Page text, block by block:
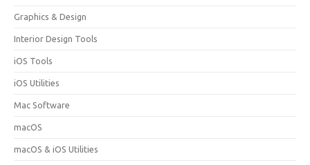
Graphics & Design
Interior Design Tools
iOS Tools
iOS Utilities
Mac Software
macOS
macOS & iOS Utilities